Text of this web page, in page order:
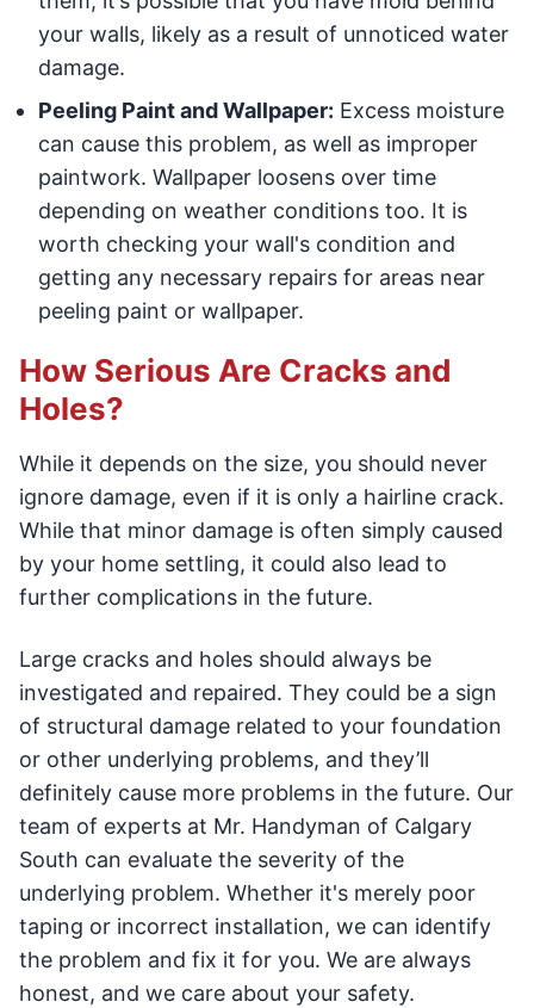
your walls, likely as a result of unnoticed water
damage.
Peeling Paint and Wallpaper: Excess moisture
can cause this problem, as well as improper
paintwork. Wallpaper loosens over time
depending on weather conditions too. It is
worth checking your wall's condition and
getting any necessary repairs for areas near
peeling paint or wallpaper.
How Serious Are Cracks and
Holes?
While it depends on the size, you should never
ignore damage, even if it is only a hairline crack.
While that minor damage is often simply caused
by your home settling, it could also lead to
further complications in the future.
Large cracks and holes should always be
investigated and repaired. They could be a sign
of structural damage related to your foundation
or other underlying problems, and they’ll
definitely cause more problems in the future. Our
team of experts at Mr. Handyman of Calgary
South can evaluate the severity of the
underlying problem. Whether it's merely poor
taping or incorrect installation, we can identify
the problem and fix it for you. We are always
honest, and we care about your safety.